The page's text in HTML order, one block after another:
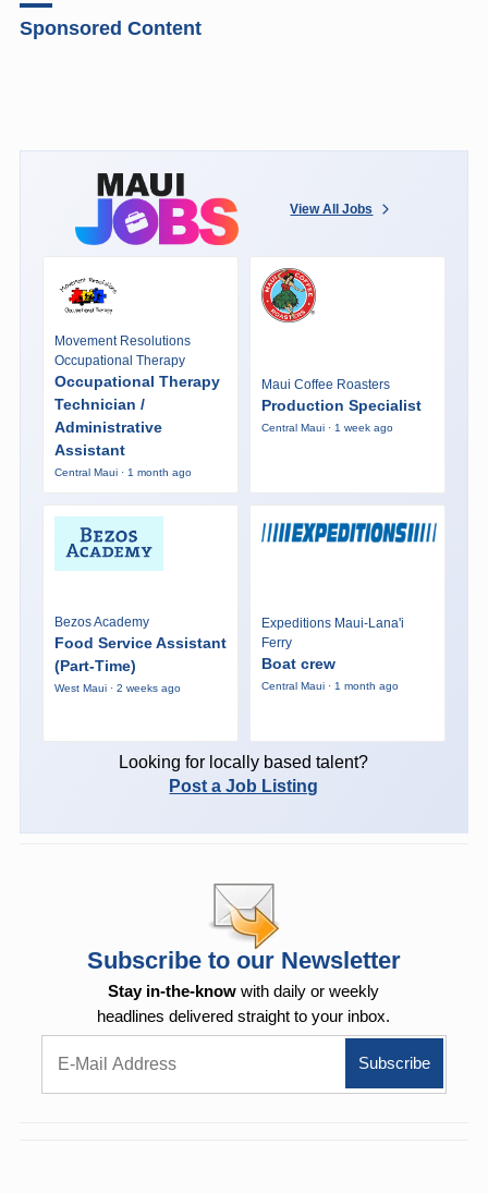
Sponsored Content
View All Jobs
Movement Resolutions
Occupational Therapy
Occupational Therapy
Technician /
Administrative
Assistant
Central Maui · 1 month ago
Maui Coffee Roasters
Production Specialist
Central Maui · 1 week ago
Bezos Academy
Food Service Assistant
(Part-Time)
West Maui · 2 weeks ago
Expeditions Maui-Lana'i
Ferry
Boat crew
Central Maui · 1 month ago
Looking for locally based talent?
Post a Job Listing
Subscribe to our Newsletter
Stay in-the-know with daily or weekly
headlines delivered straight to your inbox.